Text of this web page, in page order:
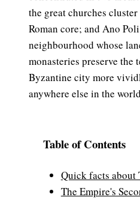
the great churches
Roman core; and Ano
neighbourhood whose
monasteries preserve the
Byzantine city more
anywhere else in the
Table of Contents
Quick facts about
The Empire's